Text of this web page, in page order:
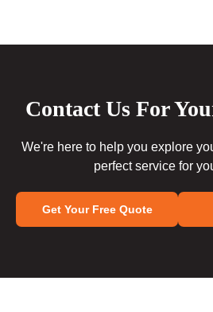
Contact Us For
We're here to help you explore
perfect service for
Get Your Free Quote